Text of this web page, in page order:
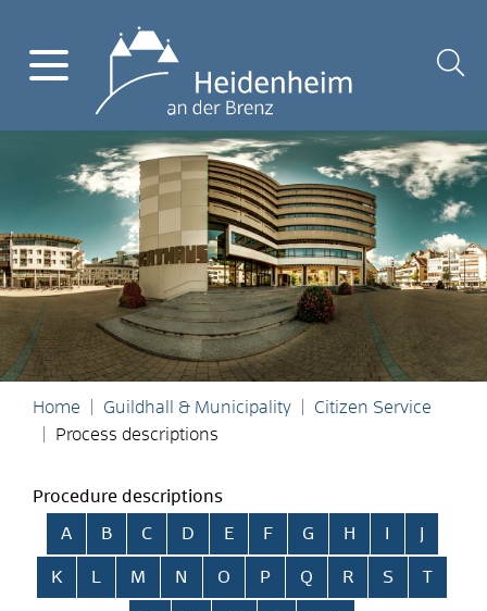
Home Guildhall & Municipality
Citizen Service
Process descriptions
Procedure descriptions
Skip alphabetical index
A B C D E F G H
K L M N O P Q R S T